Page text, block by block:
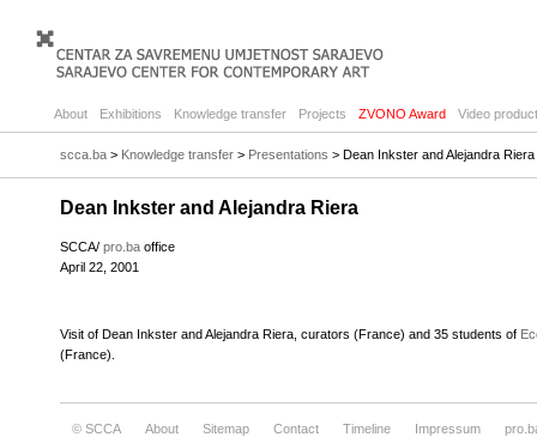
About Exhibitions Knowledge transfer Projects ZVONO Award Video
scca.ba > Knowledge transfer > Presentations > Dean Inkster and Alejandra Riera
Dean Inkster and Alejandra Riera
SCCA/ pro.ba office
April 22, 2001
Visit of Dean Inkster and Alejandra Riera, curators (France) and 35 students of
(France).
© SCCA About Sitemap Contact Timeline Impressum